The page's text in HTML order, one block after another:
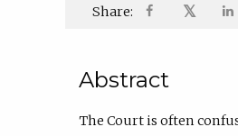
Share: 𝕏
Abstract
The Court is often